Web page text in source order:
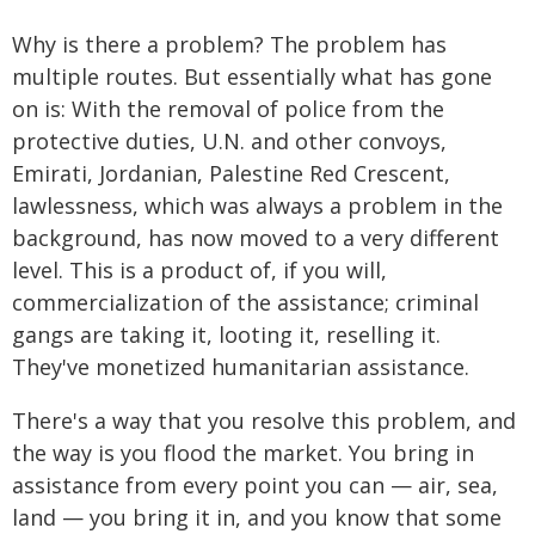
Why is there a problem? The problem has
multiple routes. But essentially what has gone
on is: With the removal of police from the
protective duties, U.N. and other convoys,
Emirati, Jordanian, Palestine Red Crescent,
lawlessness, which was always a problem in the
background, has now moved to a very different
level. This is a product of, if you will,
commercialization of the assistance; criminal
gangs are taking it, looting it, reselling it.
They've monetized humanitarian assistance.
There's a way that you resolve this problem, and
the way is you flood the market. You bring in
assistance from every point you can — air, sea,
land — you bring it in, and you know that some